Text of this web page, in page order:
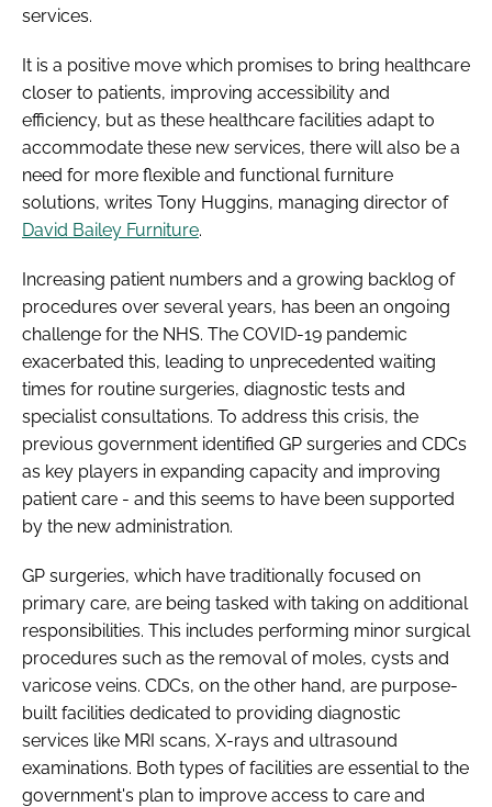
services.
It is a positive move which promises to bring healthcare
closer to patients, improving accessibility and
efficiency, but as these healthcare facilities adapt to
accommodate these new services, there will also be a
need for more flexible and functional furniture
solutions, writes Tony Huggins, managing director of
David Bailey Furniture.
Increasing patient numbers and a growing backlog of
procedures over several years, has been an ongoing
challenge for the NHS. The COVID-19 pandemic
exacerbated this, leading to unprecedented waiting
times for routine surgeries, diagnostic tests and
specialist consultations. To address this crisis, the
previous government identified GP surgeries and CDCs
as key players in expanding capacity and improving
patient care - and this seems to have been supported
by the new administration.
GP surgeries, which have traditionally focused on
primary care, are being tasked with taking on additional
responsibilities. This includes performing minor surgical
procedures such as the removal of moles, cysts and
varicose veins. CDCs, on the other hand, are purpose-
built facilities dedicated to providing diagnostic
services like MRI scans, X-rays and ultrasound
examinations. Both types of facilities are essential to the
government's plan to improve access to care and